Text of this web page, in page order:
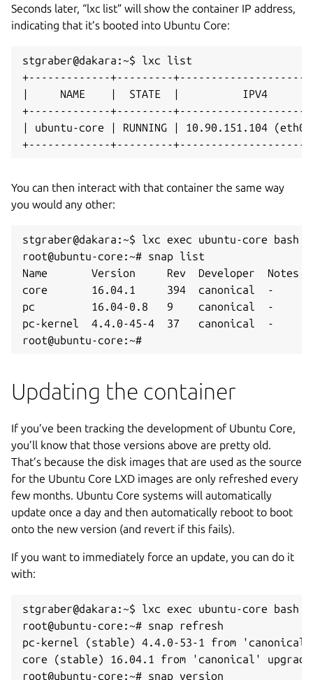
Seconds later, “lxc list” will show the container IP address,
indicating that it’s booted into Ubuntu Core:
stgraber@dakara:~$ lxc list
+-------------+---------
|     NAME    |  STATE  |          IPV4
+-------------+---------
| ubuntu-core | RUNNING | 10.90.151.104
+-------------+---------
You can then interact with that container the same way
you would any other:
stgraber@dakara:~$ lxc exec ubuntu-core bash
root@ubuntu-core:~# snap list
Name       Version     Rev  Developer  Notes
core       16.04.1     394  canonical  -
pc         16.04-0.8   9    canonical  -
pc-kernel  4.4.0-45-4  37   canonical  -
root@ubuntu-core:~#
Updating the container
If you’ve been tracking the development of Ubuntu Core,
you’ll know that those versions above are pretty old.
That’s because the disk images that are used as the source
for the Ubuntu Core LXD images are only refreshed every
few months. Ubuntu Core systems will automatically
update once a day and then automatically reboot to boot
onto the new version (and revert if this fails).
If you want to immediately force an update, you can do it
with:
stgraber@dakara:~$ lxc exec ubuntu-core bash
root@ubuntu-core:~# snap refresh
pc-kernel (stable) 4.4.0-53-1 from 'canonical'
core (stable) 16.04.1 from 'canonical'
root@ubuntu-core:~# snap version